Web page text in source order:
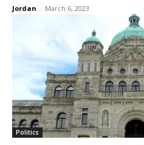
Jordan - March 6, 2023
Politics